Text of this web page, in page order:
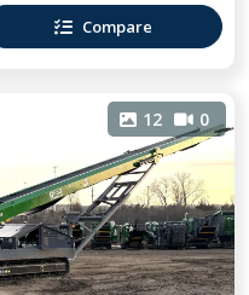
Compare
12 0